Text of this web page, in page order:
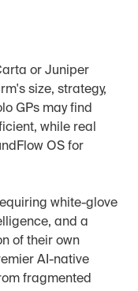
or Juniper
size, strategy,
GPs may find
while real
OS for
white-glove
and a
of their own
AI-native
fragmented